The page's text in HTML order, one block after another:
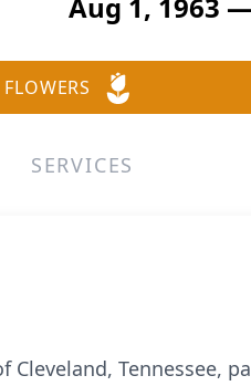
SERVICES
Cleveland, Tennessee,